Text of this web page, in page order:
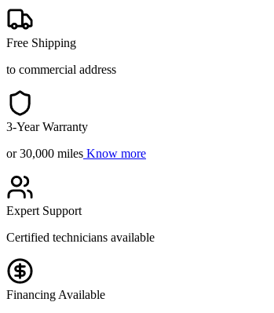
Free Shipping
to commercial address
3-Year Warranty
or 30,000 miles Know more
Expert Support
Certified technicians available
Financing Available